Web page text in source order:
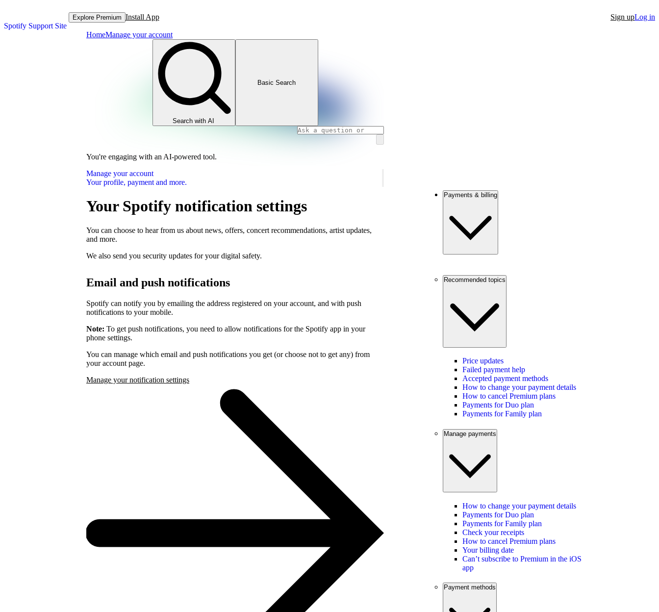
Spotify Support Site
Explore Premium Install App Sign upLog in
HomeManage your account
Search with AI
Basic Search
You're engaging with an AI-powered tool.
Manage your account
Your profile, payment and more.
Your Spotify notification settings
You can choose to hear from us about news, offers, concert recommendations, artist updates,
and more.
We also send you security updates for your digital safety.
Email and push notifications
Spotify can notify you by emailing the address registered on your account, and with push
notifications to your mobile.
Note: To get push notifications, you need to allow notifications for the Spotify app in your
phone settings.
You can manage which email and push notifications you get (or choose not to get any) from
your account page.
Manage your notification settings
Payments & billing
Recommended topics
Price updates
Failed payment help
Accepted payment methods
How to change your payment details
How to cancel Premium plans
Payments for Duo plan
Payments for Family plan
Manage payments
How to change your payment details
Payments for Duo plan
Payments for Family plan
Check your receipts
How to cancel Premium plans
Your billing date
Can’t subscribe to Premium in the iOS
app
Payment methods